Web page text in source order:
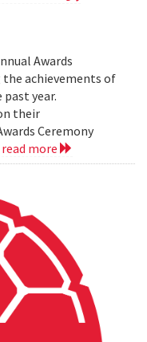
Awards
the achievements of
year.
their
Ceremony
read more